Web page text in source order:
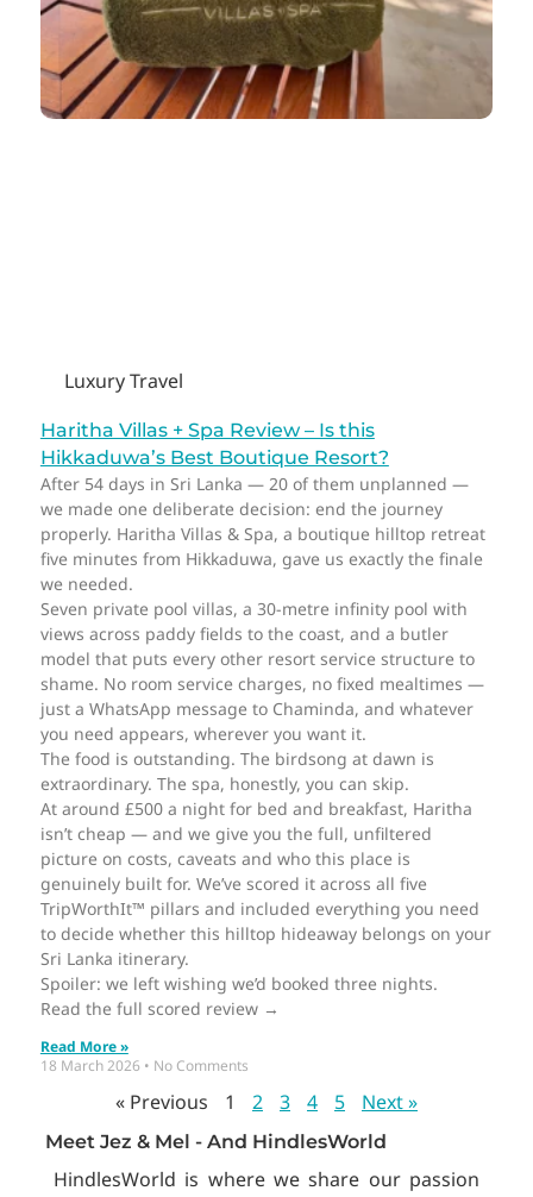
Luxury Travel
Haritha Villas + Spa Review – Is this
Hikkaduwa’s Best Boutique Resort?
After 54 days in Sri Lanka — 20 of them unplanned —
we made one deliberate decision: end the journey
properly. Haritha Villas & Spa, a boutique hilltop retreat
five minutes from Hikkaduwa, gave us exactly the finale
we needed.
Seven private pool villas, a 30-metre infinity pool with
views across paddy fields to the coast, and a butler
model that puts every other resort service structure to
shame. No room service charges, no fixed mealtimes —
just a WhatsApp message to Chaminda, and whatever
you need appears, wherever you want it.
The food is outstanding. The birdsong at dawn is
extraordinary. The spa, honestly, you can skip.
At around £500 a night for bed and breakfast, Haritha
isn’t cheap — and we give you the full, unfiltered
picture on costs, caveats and who this place is
genuinely built for. We’ve scored it across all five
TripWorthIt™ pillars and included everything you need
to decide whether this hilltop hideaway belongs on your
Sri Lanka itinerary.
Spoiler: we left wishing we’d booked three nights.
Read the full scored review →
Read More »
18 March 2026
No Comments
« Previous 1 2 3 4 5 Next »
Meet Jez & Mel - And HindlesWorld
HindlesWorld is where we share our passion